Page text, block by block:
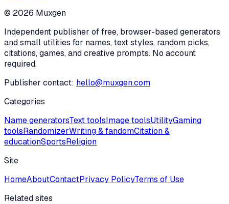
© 2026 Muxgen
Independent publisher of free, browser-based generators
and small utilities for names, text styles, random picks,
citations, games, and creative prompts. No account
required.
Publisher contact: hello@muxgen.com
Categories
Name generatorsText toolsImage toolsUtilityGaming
toolsRandomizerWriting & fandomCitation &
educationSportsReligion
Site
HomeAboutContactPrivacy PolicyTerms of Use
Related sites